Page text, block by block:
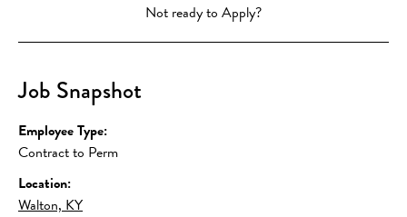
Not ready to Apply?
Job Snapshot
Employee Type:
Contract to Perm
Location:
Walton, KY